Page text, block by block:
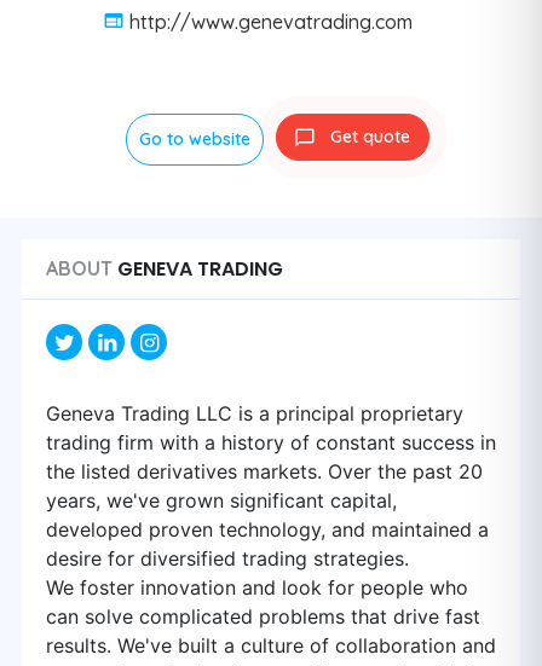
http://www.genevatrading.com
Go to website Get quote
ABOUT GENEVA TRADING
Geneva Trading LLC is a principal proprietary
trading firm with a history of constant success in
the listed derivatives markets. Over the past 20
years, we've grown significant capital,
developed proven technology, and maintained a
desire for diversified trading strategies.
We foster innovation and look for people who
can solve complicated problems that drive fast
results. We've built a culture of collaboration and